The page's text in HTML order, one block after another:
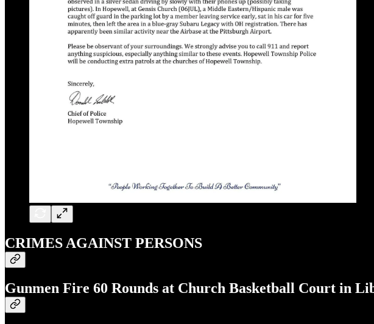
CRIMES AGAINST PERSONS
Gunmen Fire 60 Rounds at Church Basketball Court in